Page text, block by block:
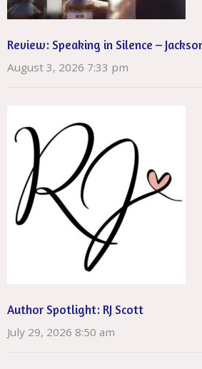
Review: Speaking in Silence –
August 3, 2026 7:33 pm
Author Spotlight: RJ Scott
July 29, 2026 8:50 am